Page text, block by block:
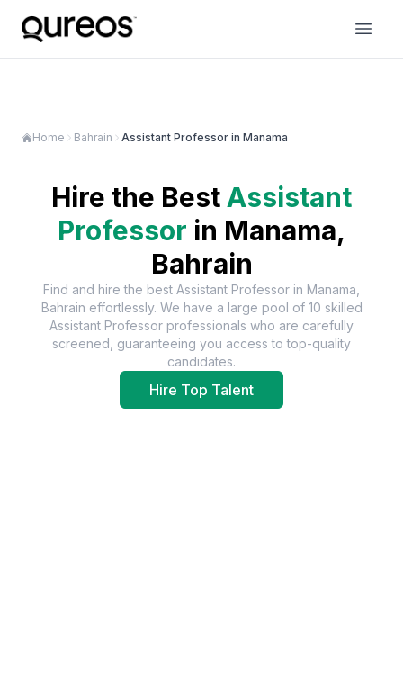
Home Bahrain Assistant Professor in Manama
Hire the BestAssistant
Professor in Manama,
Bahrain
Find and hire the best Assistant Professor in Manama,
Bahrain effortlessly. We have a large pool of 10 skilled
Assistant Professor professionals who are carefully
screened, guaranteeing you access to top-quality
candidates.
Hire Top Talent